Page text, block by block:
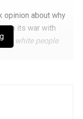
opinion about why
in its war with
of white people.
people in
color where